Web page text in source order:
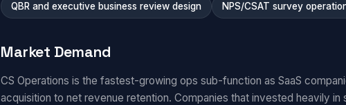
QBR and executive business review design NPS/CSAT survey
Market Demand
CS Operations is the fastest-growing ops sub-function as SaaS
acquisition to net revenue retention. Companies that invested heavily in